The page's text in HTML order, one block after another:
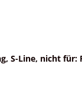
S-Line, nicht für: